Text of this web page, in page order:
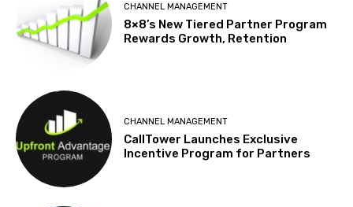
CHANNEL MANAGEMENT
8×8’s New Tiered Partner Program
Rewards Growth, Retention
CHANNEL MANAGEMENT
CallTower Launches Exclusive
Incentive Program for Partners